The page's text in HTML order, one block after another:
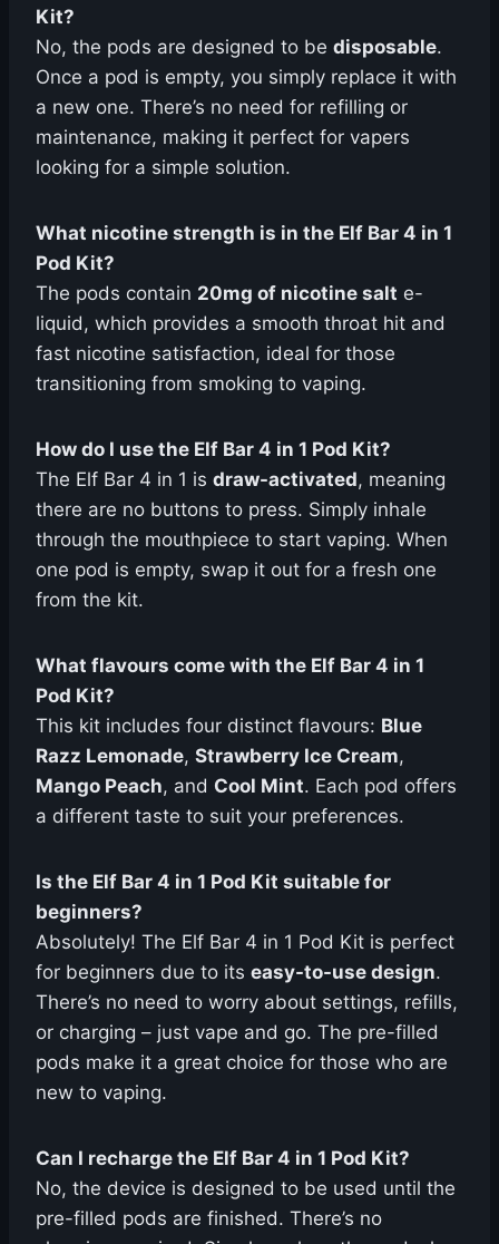
Kit?
No, the pods are designed to be disposable.
Once a pod is empty, you simply replace it with
a new one. There’s no need for refilling or
maintenance, making it perfect for vapers
looking for a simple solution.
What nicotine strength is in the Elf Bar 4 in 1
Pod Kit?
The pods contain 20mg of nicotine salt e-
liquid, which provides a smooth throat hit and
fast nicotine satisfaction, ideal for those
transitioning from smoking to vaping.
How do I use the Elf Bar 4 in 1 Pod Kit?
The Elf Bar 4 in 1 is draw-activated, meaning
there are no buttons to press. Simply inhale
through the mouthpiece to start vaping. When
one pod is empty, swap it out for a fresh one
from the kit.
What flavours come with the Elf Bar 4 in 1
Pod Kit?
This kit includes four distinct flavours: Blue
Razz Lemonade, Strawberry Ice Cream,
Mango Peach, and Cool Mint. Each pod offers
a different taste to suit your preferences.
Is the Elf Bar 4 in 1 Pod Kit suitable for
beginners?
Absolutely! The Elf Bar 4 in 1 Pod Kit is perfect
for beginners due to its easy-to-use design.
There’s no need to worry about settings, refills,
or charging – just vape and go. The pre-filled
pods make it a great choice for those who are
new to vaping.
Can I recharge the Elf Bar 4 in 1 Pod Kit?
No, the device is designed to be used until the
pre-filled pods are finished. There’s no